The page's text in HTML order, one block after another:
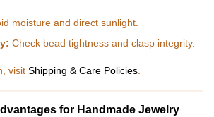
moisture and direct sunlight.
Check bead tightness and clasp integrity.
visit Shipping & Care Policies
for Handmade Jewelry